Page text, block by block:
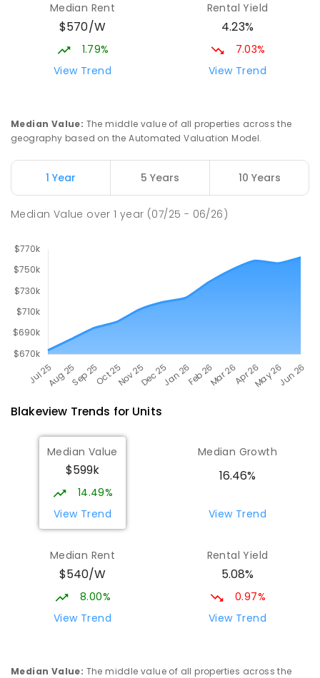
PRIMARY -7
COMBINED
344ENROLLED
Hope Christian College
Craigmore South Primary School 2.93km
Craigmore 5114
Median Rent
$570/W
1.79%
View Trend
Rental Yield
4.23%
7.03%
View Trend
Median Value: The middle value of all properties across the
geography based on the Automated Valuation Model.
1 Year 5 Years 10 Years
Median Value over1 year (07/25 - 06/26)
Blakeview Trends for Units
Median Value
$599k
14.49%
View Trend
Median Growth
16.46%
View Trend
Median Rent
$540/W
8.00%
View Trend
Rental Yield
5.08%
0.97%
View Trend
Median Value: The middle value of all properties across the